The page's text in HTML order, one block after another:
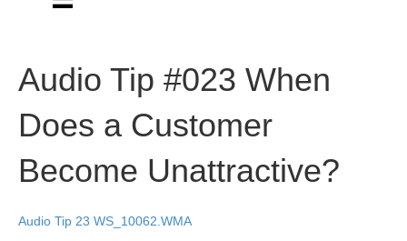
Audio Tip #023 When
Does a Customer
Become Unattractive?
Audio Tip 23 WS_10062.WMA